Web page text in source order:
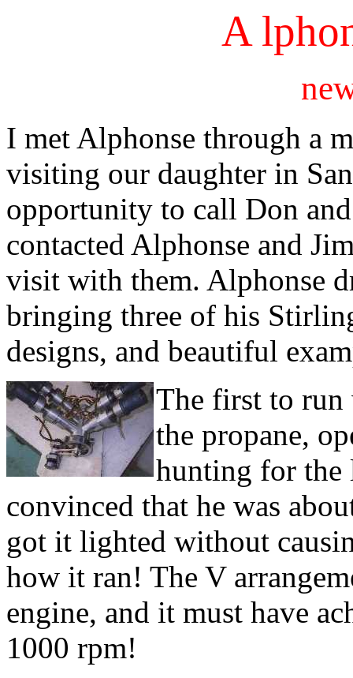
A
I met Alphonse through a
visiting our daughter in
opportunity to call Don
contacted Alphonse and
visit with them. Alphonse
bringing three of his
designs, and beautiful
The first to run
the propane,
hunting for the
convinced that he was
got it lighted without
how it ran! The V
engine, and it must have
1000 rpm!